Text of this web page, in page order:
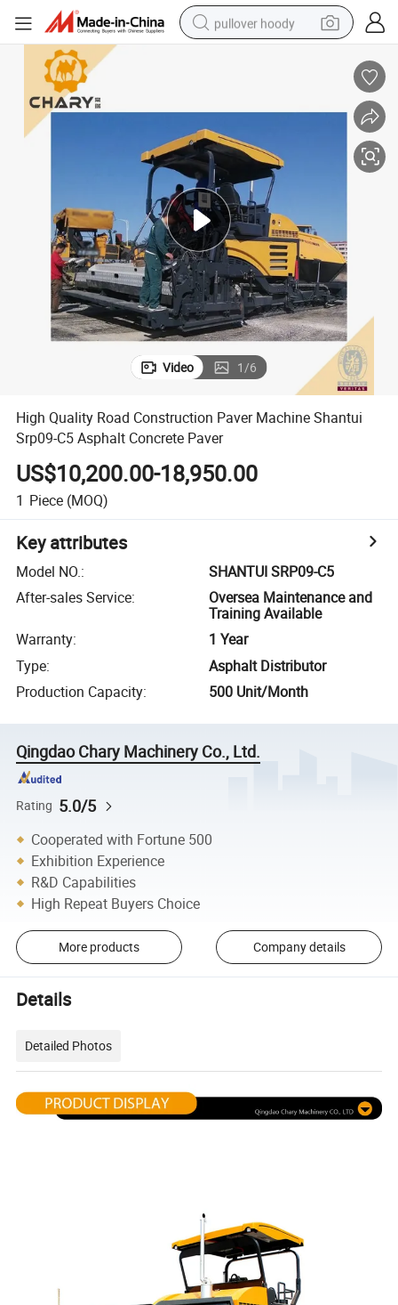
pullover hoody
container house
earbud
powder
Video 1/6
High Quality Road Construction Paver Machine Shantui
Srp09-C5 Asphalt Concrete Paver
US$10,200.00-18,950.00
1 Piece (MOQ)
Key attributes
Model NO.:
SHANTUI SRP09-C5
After-sales Service:
Oversea Maintenance and
Training Available
Warranty:
1 Year
Type:
Asphalt Distributor
Production Capacity: 500 Unit/Month
Qingdao Chary Machinery Co., Ltd.
Rating 5.0/5
Cooperated with Fortune 500
Exhibition Experience
R&D Capabilities
High Repeat Buyers Choice
More products Company details
Details
Detailed Photos